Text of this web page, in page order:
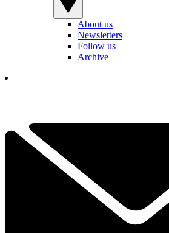
About us
Newsletters
Follow us
Archive